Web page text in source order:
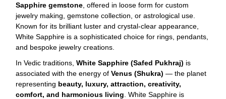
Sapphire gemstone , offered in loose form for custom
jewelry making, gemstone collection, or astrological use.
Known for its brilliant luster and crystal-clear appearance,
White Sapphire is a sophisticated choice for rings, pendants,
and bespoke jewelry creations.
In Vedic traditions, White Sapphire (Safed Pukhraj) is
associated with the energy of Venus (Shukra) — the planet
representing beauty, luxury, attraction, creativity,
comfort, and harmonious living . White Sapphire is